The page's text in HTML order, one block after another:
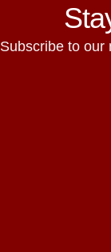
Subscribe to our